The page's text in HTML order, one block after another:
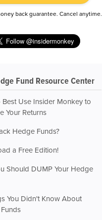
back guarantee. Cancel anytime.
Fund Resource Center
Use Insider Monkey to
Your Returns
Hedge Funds?
a Free Edition!
Should DUMP Your Hedge
You Didn't Know About